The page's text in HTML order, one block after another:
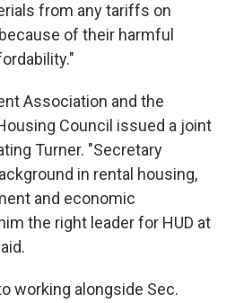
from any tariffs on
of their harmful
Association and the
Council issued a joint
Turner. "Secretary
in rental housing,
and economic
the right leader for HUD at
working alongside Sec.